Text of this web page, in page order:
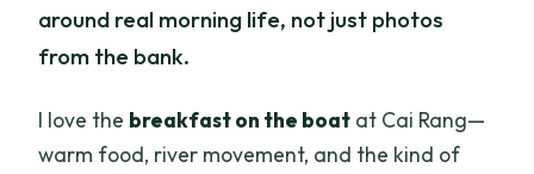
around real morning life, not just photos
from the bank.
I love the breakfast on the boat at Cai Rang—
warm food, river movement, and the kind of